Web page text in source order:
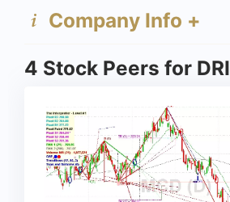
Company Info +
4 Stock Peers for DRI